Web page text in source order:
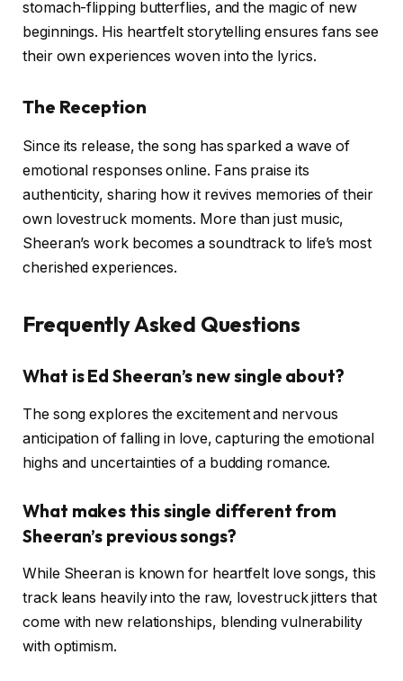
stomach-flipping butterflies, and the magic of new
beginnings. His heartfelt storytelling ensures fans see
their own experiences woven into the lyrics.
The Reception
Since its release, the song has sparked a wave of
emotional responses online. Fans praise its
authenticity, sharing how it revives memories of their
own lovestruck moments. More than just music,
Sheeran’s work becomes a soundtrack to life’s most
cherished experiences.
Frequently Asked Questions
What is Ed Sheeran’s new single about?
The song explores the excitement and nervous
anticipation of falling in love, capturing the emotional
highs and uncertainties of a budding romance.
What makes this single different from
Sheeran’s previous songs?
While Sheeran is known for heartfelt love songs, this
track leans heavily into the raw, lovestruck jitters that
come with new relationships, blending vulnerability
with optimism.